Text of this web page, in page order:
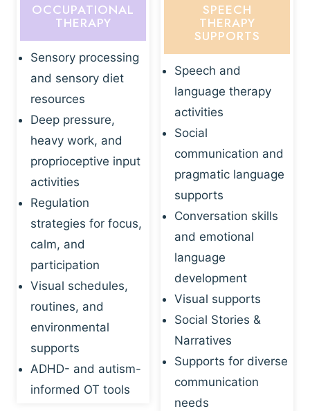
OCCUPATIONAL
THERAPY
Sensory processing
and sensory diet
resources
Deep pressure,
heavy work, and
proprioceptive input
activities
Regulation
strategies for focus,
calm, and
participation
Visual schedules,
routines, and
environmental
supports
ADHD- and autism-
informed OT tools
SPEECH
THERAPY
SUPPORTS
Speech and
language therapy
activities
Social
communication and
pragmatic language
supports
Conversation skills
and emotional
language
development
Visual supports
Social Stories &
Narratives
Supports for diverse
communication
needs